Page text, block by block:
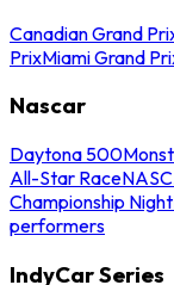
Canadian Grand
PrixMiami Grand
Nascar
Daytona 500
All-Star Race
Championship Night
performers
IndyCar Series